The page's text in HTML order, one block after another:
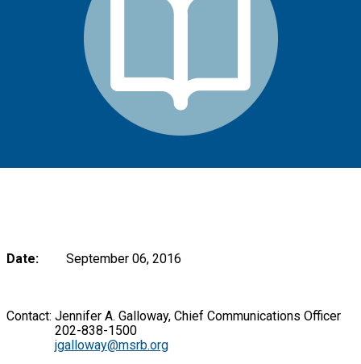
Date: September 06, 2016
Contact: Jennifer A. Galloway, Chief Communications Officer
202-838-1500
jgalloway@msrb.org